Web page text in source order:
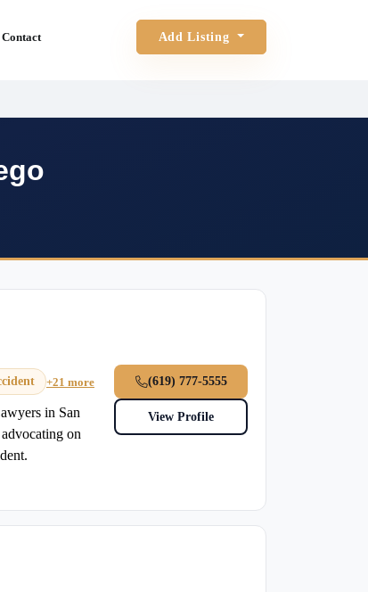
Contact Add Listing
+21 more
in San
on
(619) 777-5555
View Profile